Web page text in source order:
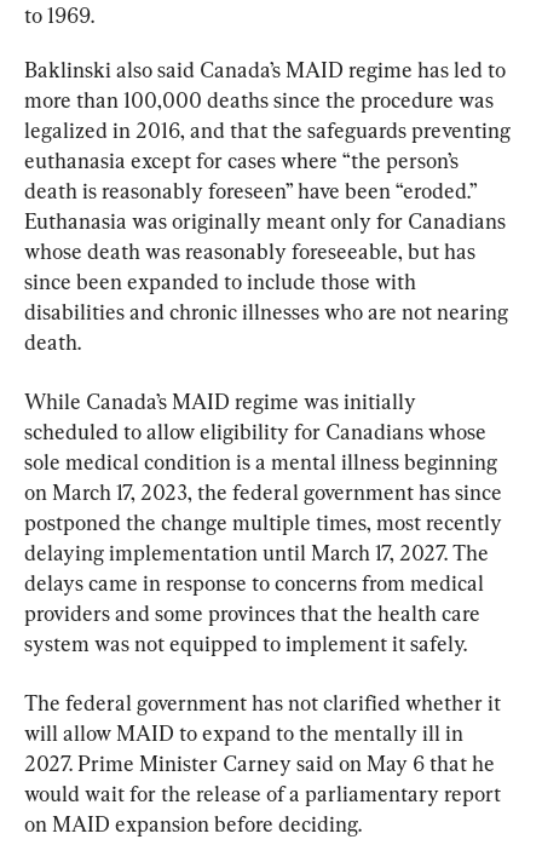
to 1969.
Baklinski also said Canada’s MAID regime has led to
more than 100,000 deaths since the procedure was
legalized in 2016, and that the safeguards preventing
euthanasia except for cases where “the person’s
death is reasonably foreseen” have been “eroded.”
Euthanasia was originally meant only for Canadians
whose death was reasonably foreseeable, but has
since been expanded to include those with
disabilities and chronic illnesses who are not nearing
death.
While Canada’s MAID regime was initially
scheduled to allow eligibility for Canadians whose
sole medical condition is a mental illness beginning
on March 17, 2023, the federal government has since
postponed the change multiple times, most recently
delaying implementation until March 17, 2027. The
delays came in response to concerns from medical
providers and some provinces that the health care
system was not equipped to implement it safely.
The federal government has not clarified whether it
will allow MAID to expand to the mentally ill in
2027. Prime Minister Carney said on May 6 that he
would wait for the release of a parliamentary report
on MAID expansion before deciding.